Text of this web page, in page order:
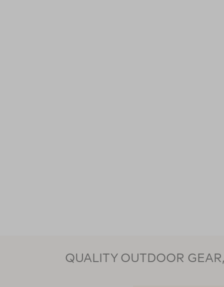
QUALITY OUTDOOR